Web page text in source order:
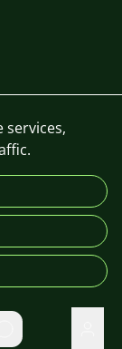
DE
For Aquarist
Private messages
services,